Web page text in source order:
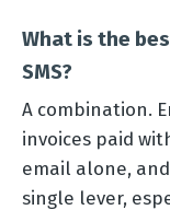
What is the
SMS?
A combination.
invoices paid
email alone,
single lever,